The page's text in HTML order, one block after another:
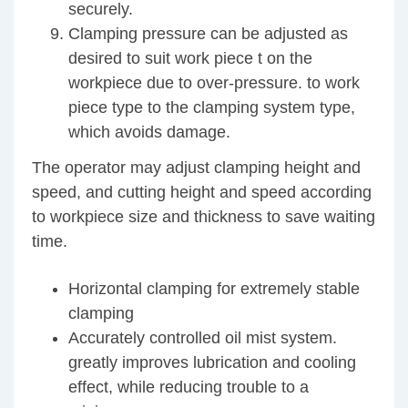
securely.
Clamping pressure can be adjusted as
desired to suit work piece t on the
workpiece due to over-pressure. to work
piece type to the clamping system type,
which avoids damage.
The operator may adjust clamping height and
speed, and cutting height and speed according
to workpiece size and thickness to save waiting
time.
Horizontal clamping for extremely stable
clamping
Accurately controlled oil mist system.
greatly improves lubrication and cooling
effect, while reducing trouble to a